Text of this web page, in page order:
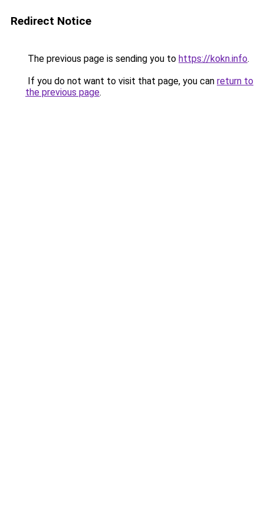
Redirect Notice
The previous page is sending you to https://kokn.info.
If you do not want to visit that page, you can return to
the previous page.